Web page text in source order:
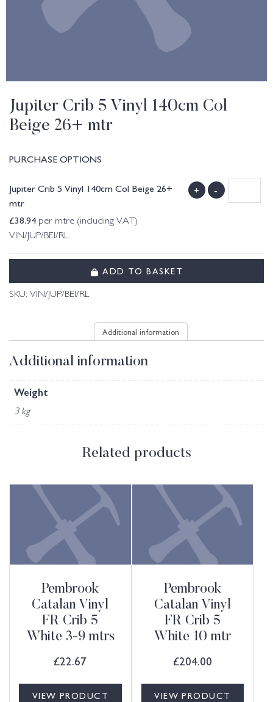
Jupiter Crib 5 Vinyl 140cm Col
Beige 26+ mtr
PURCHASE OPTIONS
Jupiter Crib 5 Vinyl 140cm Col Beige 26+
mtr
£38.94 per mtre (including VAT)
VIN/JUP/BEI/RL
+ -
ADD TO BASKET
SKU: VIN/JUP/BEI/RL
Additional information
Additional information
Weight
3 kg
Related products
Pembrook
Catalan Vinyl
FR Crib 5
White 3-9 mtrs
£22.67
VIEW PRODUCT
Pembrook
Catalan Vinyl
FR Crib 5
White 10 mtr
£204.00
VIEW PRODUCT